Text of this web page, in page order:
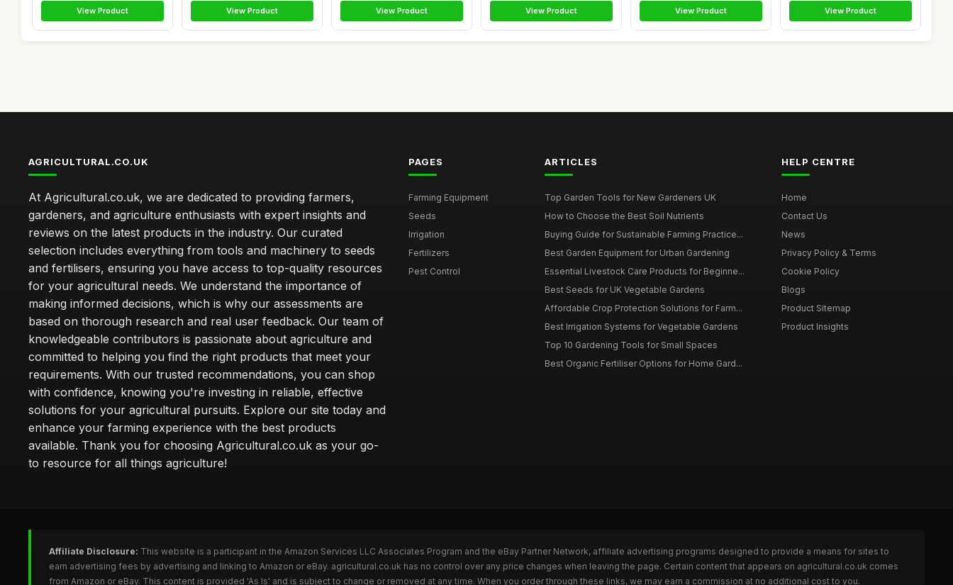
View Product View Product View Product View Product View Product View Product
AGRICULTURAL.CO.UK
At Agricultural.co.uk, we are dedicated to providing farmers,
gardeners, and agriculture enthusiasts with expert insights and
reviews on the latest products in the industry. Our curated
selection includes everything from tools and machinery to seeds
and fertilisers, ensuring you have access to top-quality resources
for your agricultural needs. We understand the importance of
making informed decisions, which is why our assessments are
based on thorough research and real user feedback. Our team of
knowledgeable contributors is passionate about agriculture and
committed to helping you find the right products that meet your
requirements. With our trusted recommendations, you can shop
with confidence, knowing you're investing in reliable, effective
solutions for your agricultural pursuits. Explore our site today and
enhance your farming experience with the best products
available. Thank you for choosing Agricultural.co.uk as your go-
to resource for all things agriculture!
PAGES
Farming Equipment
Seeds
Irrigation
Fertilizers
Pest Control
ARTICLES
Top Garden Tools for New Gardeners UK
How to Choose the Best Soil Nutrients
Buying Guide for Sustainable Farming Practice...
Best Garden Equipment for Urban Gardening
Essential Livestock Care Products for Beginne...
Best Seeds for UK Vegetable Gardens
Affordable Crop Protection Solutions for Farm...
Best Irrigation Systems for Vegetable Gardens
Top 10 Gardening Tools for Small Spaces
Best Organic Fertiliser Options for Home Gard...
HELP CENTRE
Home
Contact Us
News
Privacy Policy & Terms
Cookie Policy
Blogs
Product Sitemap
Product Insights
Affiliate Disclosure: This website is a participant in the Amazon Services LLC Associates Program and the eBay Partner Network, affiliate advertising programs designed to provide a means for sites to
earn advertising fees by advertising and linking to Amazon or eBay. agricultural.co.uk has no control over any price changes when leaving the page. Certain content that appears on agricultural.co.uk comes
from Amazon or eBay. This content is provided 'As Is' and is subject to change or removed at any time. When you order through these links, we may earn a commission at no additional cost to you.